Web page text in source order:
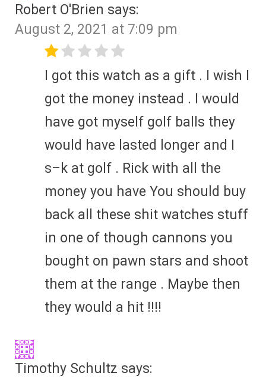
Robert O'Brien says:
August 2, 2021 at 7:09 pm
I got this watch as a gift . I wish I
got the money instead . I would
have got myself golf balls they
would have lasted longer and I
s–k at golf . Rick with all the
money you have You should buy
back all these shit watches stuff
in one of though cannons you
bought on pawn stars and shoot
them at the range . Maybe then
they would a hit !!!!
Timothy Schultz says: